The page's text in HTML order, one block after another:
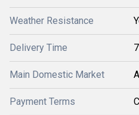
Weather Resistance
Delivery Time
Main Domestic Market
Payment Terms